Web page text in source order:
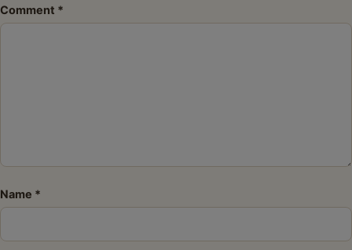
2
1
Star
Comment *
Name *